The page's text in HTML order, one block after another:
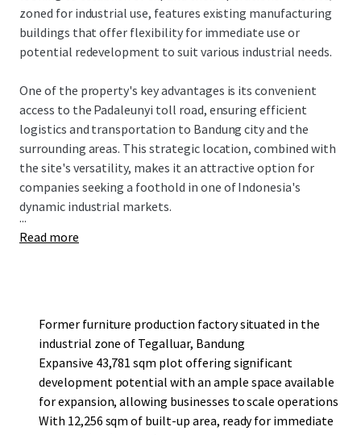
zoned for industrial use, features existing manufacturing
buildings that offer flexibility for immediate use or
potential redevelopment to suit various industrial needs.
One of the property's key advantages is its convenient
access to the Padaleunyi toll road, ensuring efficient
logistics and transportation to Bandung city and the
surrounding areas. This strategic location, combined with
the site's versatility, makes it an attractive option for
companies seeking a foothold in one of Indonesia's
dynamic industrial markets.
...
Read more
Former furniture production factory situated in the
industrial zone of Tegalluar, Bandung
Expansive 43,781 sqm plot offering significant
development potential with an ample space available
for expansion, allowing businesses to scale operations
With 12,256 sqm of built-up area, ready for immediate